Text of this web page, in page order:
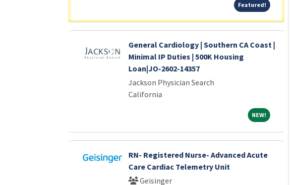
Featured!Featured!
General Cardiology | Southern CA Coast |
Minimal IP Duties | 500K Housing
Loan|JO-2602-14357
Jackson Physician Search
California
NEW!NEW!
RN- Registered Nurse- Advanced Acute
Care Cardiac Telemetry Unit
Geisinger